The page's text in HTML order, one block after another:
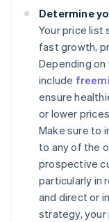
Determine
Your price list
fast growth,
Depending
include
ensure
or lower
Make sure to
to any of the
prospective
particularly in
and direct or
strategy, your